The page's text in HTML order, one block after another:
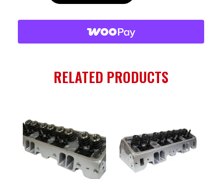
RELATED PRODUCTS